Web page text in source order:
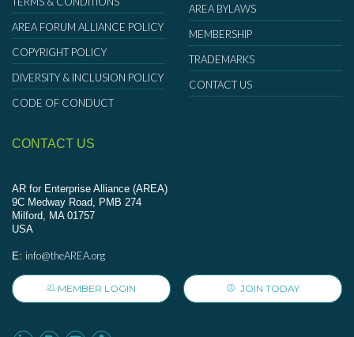
AREA FORUM ALLIANCE POLICY
COPYRIGHT POLICY
DIVERSITY & INCLUSION POLICY
CODE OF CONDUCT
AREA BYLAWS
MEMBERSHIP
TRADEMARKS
CONTACT US
CONTACT US
AR for Enterprise Alliance (AREA)
9C Medway Road, PMB 274
Milford, MA 01757
USA
E: info@theAREA.org
MEMBER LOGIN JOIN TODAY